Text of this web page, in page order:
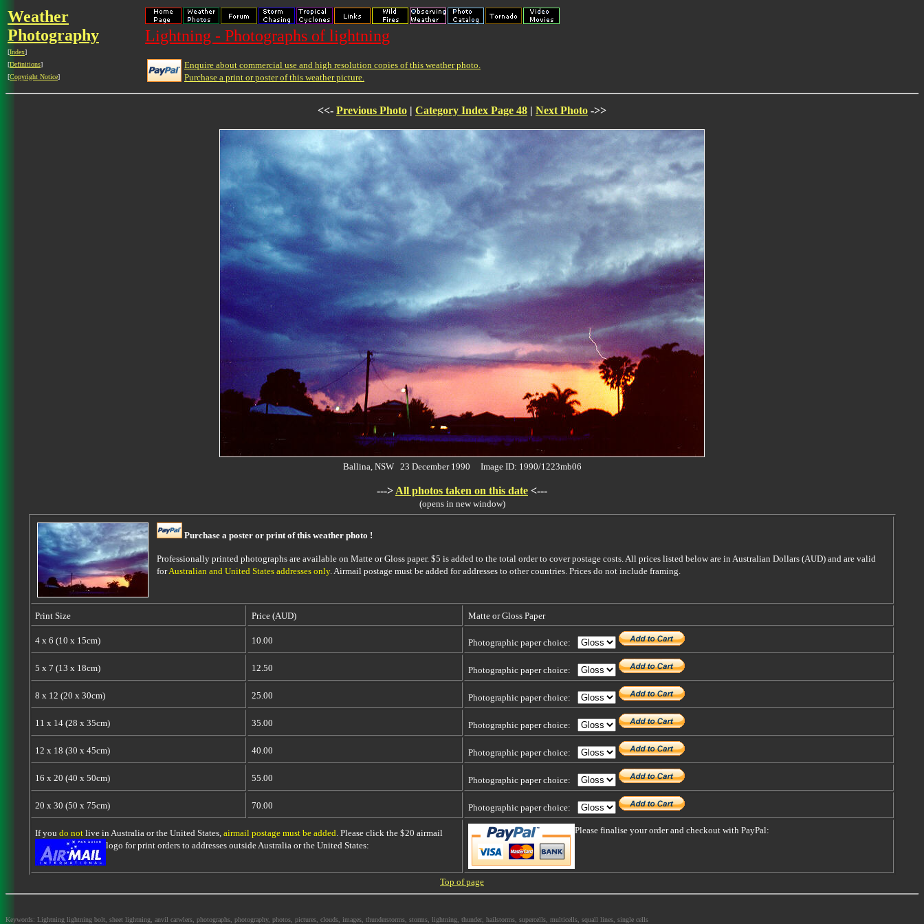
Weather
Photography
[Index]
[Definitions]
[Copyright Notice]
Lightning - Photographs of lightning
Enquire about commercial use and high resolution copies of this weather photo.
Purchase a print or poster of this weather picture.
<<- Previous Photo | Category Index Page 48 | Next Photo ->>
Ballina, NSW 23 December 1990 Image ID: 1990/1223mb06
---> All photos taken on this date <---
(opens in new window)
Purchase a poster or print of this weather photo !
Professionally printed photographs are available on Matte or Gloss paper. $5 is added to the total order to cover postage costs. All prices listed below are in Australian Dollars (AUD) and are valid
forAustralian and United States addresses only. Airmail postage must be added for addresses to other countries. Prices do not include framing.
Print Size Price (AUD) Matte or Gloss Paper
4 x 6 (10 x 15cm) 10.00 Photographic paper choice:
5 x 7 (13 x 18cm) 12.50 Photographic paper choice:
8 x 12 (20 x 30cm) 25.00 Photographic paper choice:
11 x 14 (28 x 35cm) 35.00 Photographic paper choice:
12 x 18 (30 x 45cm) 40.00 Photographic paper choice:
16 x 20 (40 x 50cm) 55.00 Photographic paper choice:
20 x 30 (50 x 75cm) 70.00 Photographic paper choice:
If you do notlive in Australia or the United States, airmail postage must be added. Please click the $20 airmail
logo for print orders to addresses outside Australia or the United States:
Please finalise your order and checkout with PayPal:
Top of page
Keywords: Lightning lightning bolt, sheet lightning, anvil carwlers, photographs, photography, photos, pictures, clouds, images, thunderstorms, storms, lightning, thunder, hailstorms, supercells, multicells, squall lines, single cells